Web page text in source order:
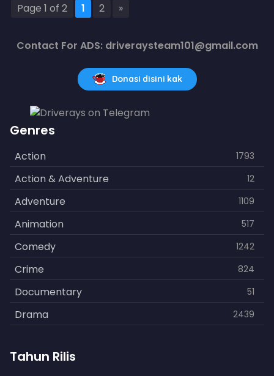
Page 1 of 2 1 2 »
Contact For ADS: driveraysteam101@gmail.com
Donasi disini kak
Genres
Action 1793
Action & Adventure 12
Adventure 1109
Animation 517
Comedy 1242
Crime 824
Documentary 51
Drama 2439
Fantasy
Tahun Rilis